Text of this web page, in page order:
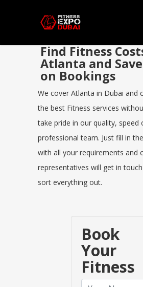
Find Fitness
Atlanta and
on Bookings
We cover Atlanta in Dubai and
the best Fitness services
take pride in our quality, speed
professional team. Just fill in
with all your requirements and
representatives will get in
sort everything out.
Book
Your
Fitness